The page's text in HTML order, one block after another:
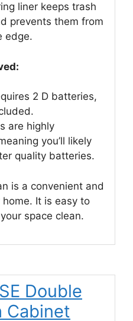
liner keeps trash
prevents them from
edge.
2 D batteries,
are highly
you’ll likely
quality batteries.
is a convenient and
It is easy to
space clean.
Double
Cabinet